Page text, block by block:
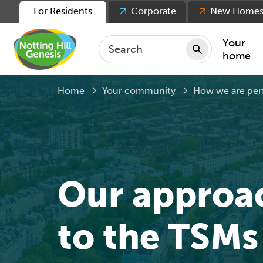
Your
home
Rent
For
For
Moving
For Residents Corporate New Homes
Home Your community How we are
Our
to the TSMs